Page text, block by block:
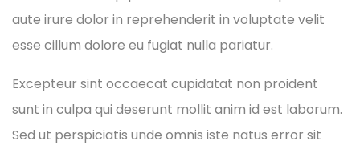
aute irure dolor in reprehenderit in voluptate velit
esse cillum dolore eu fugiat nulla pariatur.
Excepteur sint occaecat cupidatat non proident
sunt in culpa qui deserunt mollit anim id est laborum.
Sed ut perspiciatis unde omnis iste natus error sit